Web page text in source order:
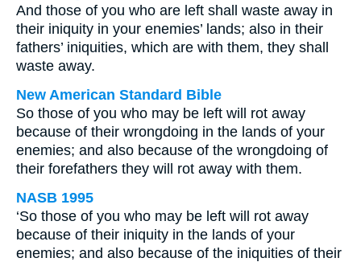
And those of you who are left shall waste away in
their iniquity in your enemies’ lands; also in their
fathers’ iniquities, which are with them, they shall
waste away.
New American Standard Bible
So those of you who may be left will rot away
because of their wrongdoing in the lands of your
enemies; and also because of the wrongdoing of
their forefathers they will rot away with them.
NASB 1995
‘So those of you who may be left will rot away
because of their iniquity in the lands of your
enemies; and also because of the iniquities of their